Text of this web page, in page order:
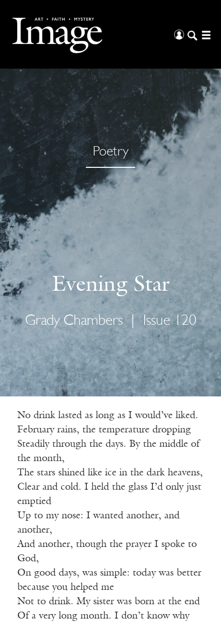
Poetry
Evening Star
Grady Chambers | Issue 120
No drink lasted as long as I would’ve liked.
February rains, the temperature dropping
Steadily through the days. By the middle of
the month,
The stars shined like ice in the dark heavens,
Clear and cold. I held the glass I’d only just
emptied
Up to my nose: I wanted another, and
another,
And another, though the prayer I spoke to
God,
On good days, was simple: today was better
because you helped me
Not to drink. My sister was born at the end
Of a very long month. I don’t know why